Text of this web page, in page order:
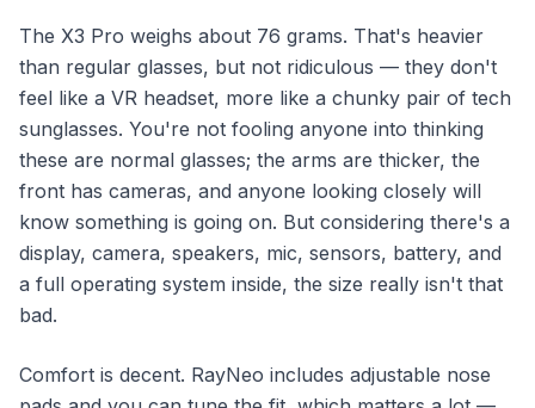
The X3 Pro weighs about 76 grams. That's heavier
than regular glasses, but not ridiculous — they don't
feel like a VR headset, more like a chunky pair of tech
sunglasses. You're not fooling anyone into thinking
these are normal glasses; the arms are thicker, the
front has cameras, and anyone looking closely will
know something is going on. But considering there's a
display, camera, speakers, mic, sensors, battery, and
a full operating system inside, the size really isn't that
bad.
Comfort is decent. RayNeo includes adjustable nose